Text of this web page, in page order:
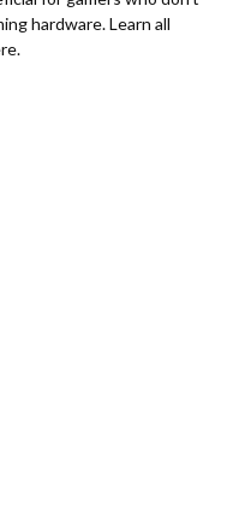
hardware. Learn all